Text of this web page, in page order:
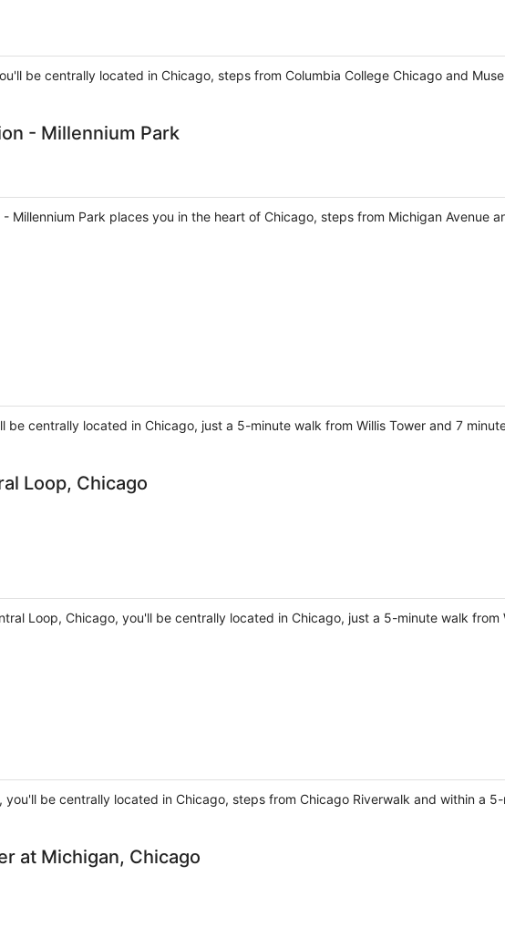
be centrally located in Chicago, steps from Columbia College Chicago and
- Millennium Park
Millennium Park places you in the heart of Chicago, steps from Michigan Avenue
be centrally located in Chicago, just a 5-minute walk from Willis Tower and 7
Loop, Chicago
Loop, Chicago, you'll be centrally located in Chicago, just a 5-minute walk
be centrally located in Chicago, steps from Chicago Riverwalk and within a
at Michigan, Chicago